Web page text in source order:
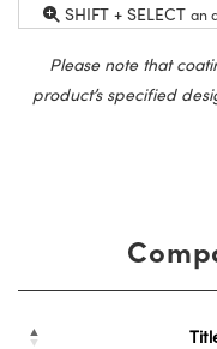
SHIFT + SELECT an
Please note that
product’s specified